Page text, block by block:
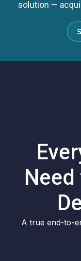
solution —
A true end-to-